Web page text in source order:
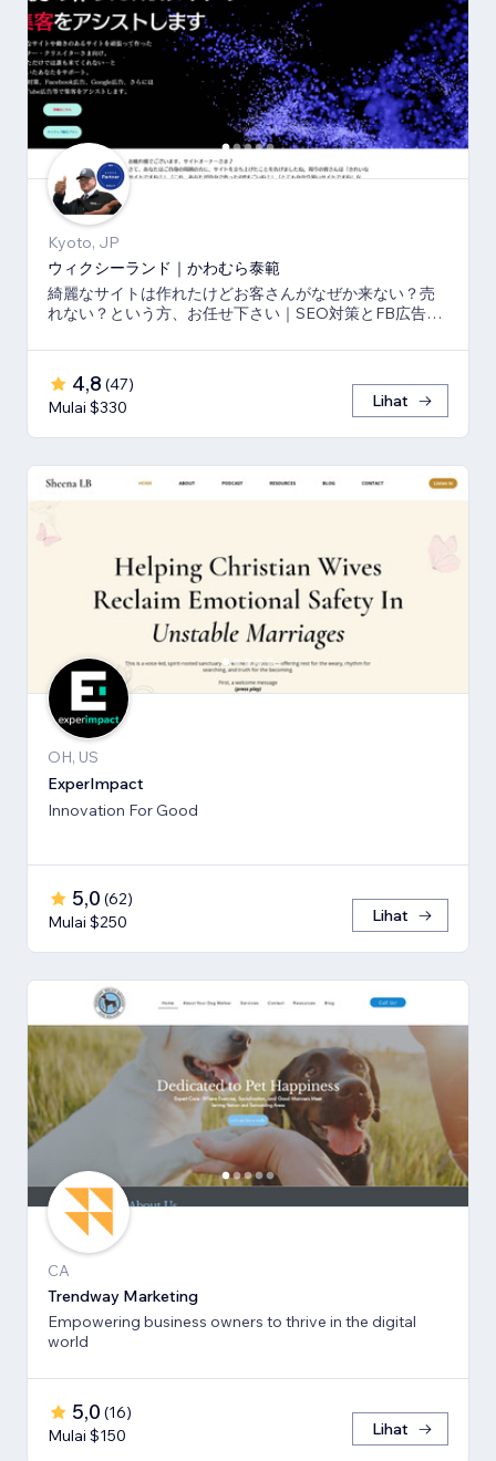
Kyoto, JP
ウィクシーランド｜かわむら泰範
綺麗なサイトは作れたけどお客さんがなぜか来ない？売
れない？という方、お任せ下さい｜SEO対策とFB広告
4,8 (47)
Mulai $330
Lihat
OH, US
ExperImpact
Innovation For Good
5,0 (62)
Mulai $250
Lihat
CA
Trendway Marketing
Empowering business owners to thrive in the digital
world
5,0 (16)
Mulai $150
Lihat